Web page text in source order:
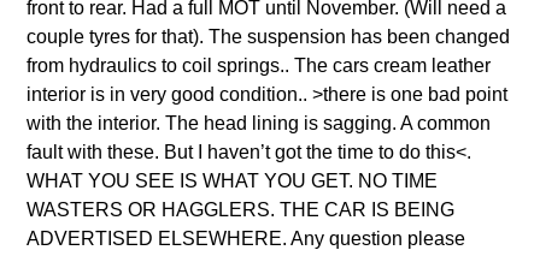
front to rear. Had a full MOT until November. (Will need a
couple tyres for that). The suspension has been changed
from hydraulics to coil springs.. The cars cream leather
interior is in very good condition.. >there is one bad point
with the interior. The head lining is sagging. A common
fault with these. But I haven’t got the time to do this<.
WHAT YOU SEE IS WHAT YOU GET. NO TIME
WASTERS OR HAGGLERS. THE CAR IS BEING
ADVERTISED ELSEWHERE. Any question please